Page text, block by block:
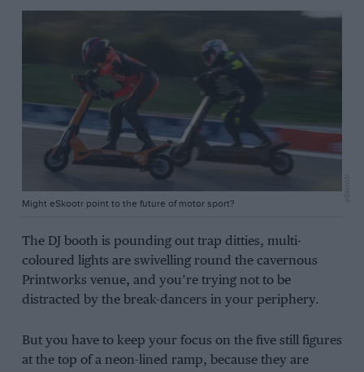
Might eSkootr point to the future of motor sport?
The DJ booth is pounding out trap ditties, multi-
coloured lights are swivelling round the cavernous
Printworks venue, and you’re trying not to be
distracted by the break-dancers in your periphery.
But you have to keep your focus on the five still figures
at the top of a neon-lined ramp, because they are